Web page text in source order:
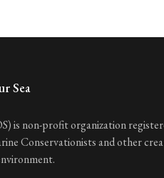
Sea
is non-profit organization
Conservationists and other